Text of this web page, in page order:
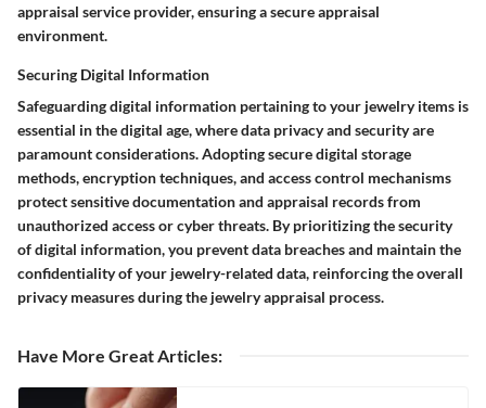
appraisal service provider, ensuring a secure appraisal
environment.
Securing Digital Information
Safeguarding digital information pertaining to your jewelry items is
essential in the digital age, where data privacy and security are
paramount considerations. Adopting secure digital storage
methods, encryption techniques, and access control mechanisms
protect sensitive documentation and appraisal records from
unauthorized access or cyber threats. By prioritizing the security
of digital information, you prevent data breaches and maintain the
confidentiality of your jewelry-related data, reinforcing the overall
privacy measures during the jewelry appraisal process.
Have More Great Articles: